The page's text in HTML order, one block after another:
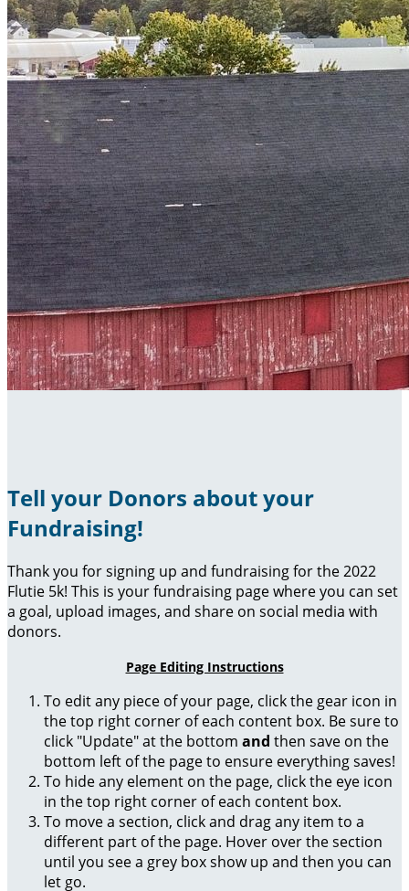
Tell your Donors about your
Fundraising!
Thank you for signing up and fundraising for the 2022
Flutie 5k! This is your fundraising page where you can set
a goal, upload images, and share on social media with
donors.
Page Editing Instructions
To edit any piece of your page, click the gear icon in
the top right corner of each content box. Be sure to
click "Update" at the bottom and then save on the
bottom left of the page to ensure everything saves!
To hide any element on the page, click the eye icon
in the top right corner of each content box.
To move a section, click and drag any item to a
different part of the page. Hover over the section
until you see a grey box show up and then you can
let go.